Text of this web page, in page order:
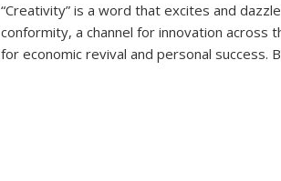
“Creativity” is a word that excites and
conformity, a channel for innovation across
for economic revival and personal success.